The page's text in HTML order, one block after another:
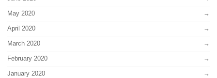
May 2020
April 2020
March 2020
February 2020
January 2020